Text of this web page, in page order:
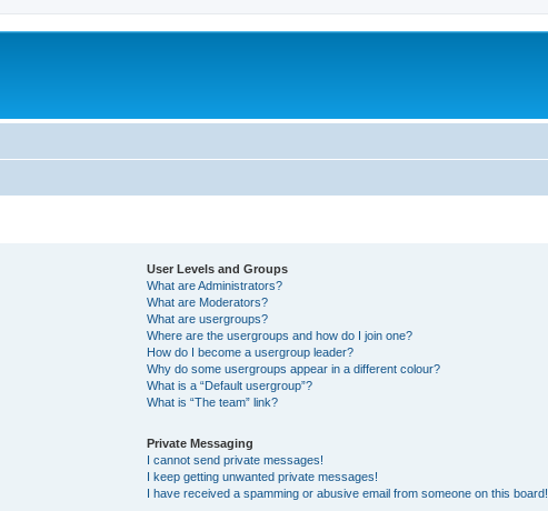
User Levels and Groups
What are Administrators?
What are Moderators?
What are usergroups?
Where are the usergroups and how do I join one?
How do I become a usergroup leader?
Why do some usergroups appear in a different colour?
What is a “Default usergroup”?
What is “The team” link?
Private Messaging
I cannot send private messages!
I keep getting unwanted private messages!
I have received a spamming or abusive email from someone on this board!